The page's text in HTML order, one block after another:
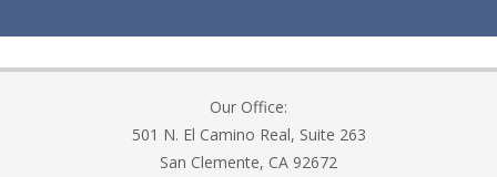
Our Office:
501 N. El Camino Real, Suite 263
San Clemente, CA 92672